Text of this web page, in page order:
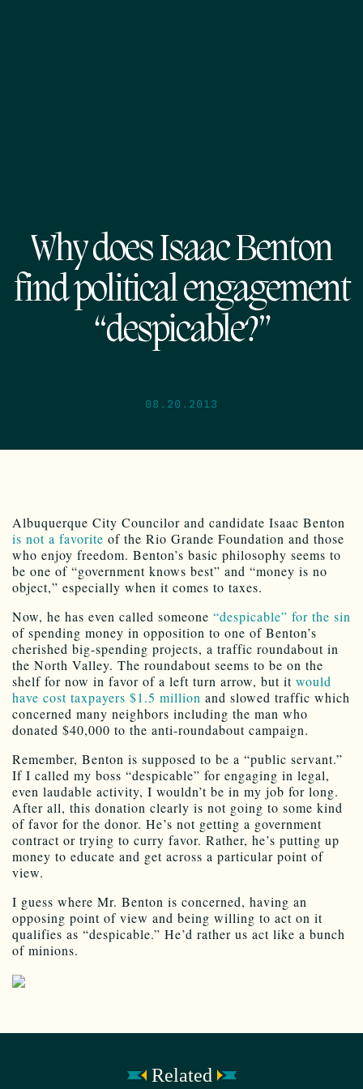
Why does Isaac Benton
find political engagement
“despicable?”
08.20.2013
Albuquerque City Councilor and candidate Isaac Benton
is not a favorite of the Rio Grande Foundation and those
who enjoy freedom. Benton’s basic philosophy seems to
be one of “government knows best” and “money is no
object,” especially when it comes to taxes.
Now, he has even called someone “despicable” for the sin
of spending money in opposition to one of Benton’s
cherished big-spending projects, a traffic roundabout in
the North Valley. The roundabout seems to be on the
shelf for now in favor of a left turn arrow, but it would
have cost taxpayers $1.5 million and slowed traffic which
concerned many neighbors including the man who
donated $40,000 to the anti-roundabout campaign.
Remember, Benton is supposed to be a “public servant.”
If I called my boss “despicable” for engaging in legal,
even laudable activity, I wouldn’t be in my job for long.
After all, this donation clearly is not going to some kind
of favor for the donor. He’s not getting a government
contract or trying to curry favor. Rather, he’s putting up
money to educate and get across a particular point of
view.
I guess where Mr. Benton is concerned, having an
opposing point of view and being willing to act on it
qualifies as “despicable.” He’d rather us act like a bunch
of minions.
Related